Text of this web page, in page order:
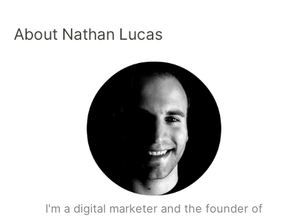
About Nathan Lucas
I'm a digital marketer and the founder of